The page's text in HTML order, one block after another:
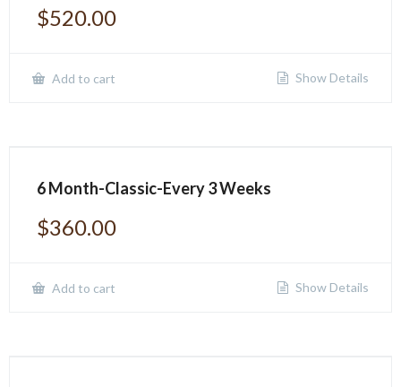
$520.00
Add to cart Show Details
6 Month-Classic-Every 3 Weeks
$360.00
Add to cart Show Details